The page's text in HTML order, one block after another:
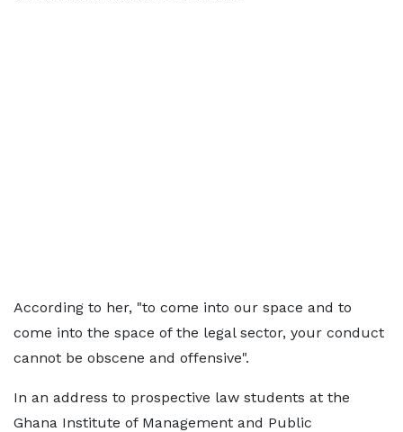
According to her, "to come into our space and to
come into the space of the legal sector, your conduct
cannot be obscene and offensive".
In an address to prospective law students at the
Ghana Institute of Management and Public